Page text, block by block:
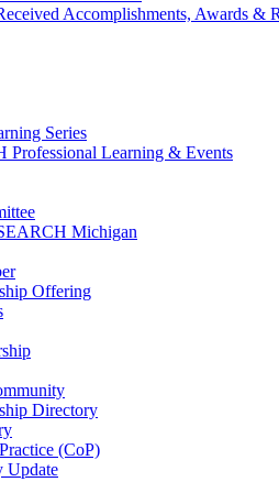
Accomplishments, Awards &
Series
Professional Learning & Events
Michigan
Offering
Directory
(CoP)
Update